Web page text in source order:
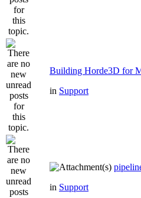
Building Horde3D for
in Support
in Support